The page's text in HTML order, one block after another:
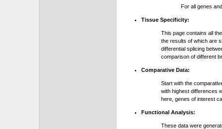
For all genes
Tissue Specificity:
This page contains all
the results of which are
differential splicing
comparison of different
Comparative Data:
Start with the
with highest differences
here, genes of interest
Functional Analysis:
These data were